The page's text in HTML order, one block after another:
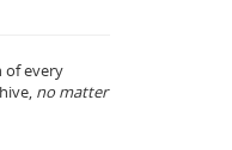
of every
no matter